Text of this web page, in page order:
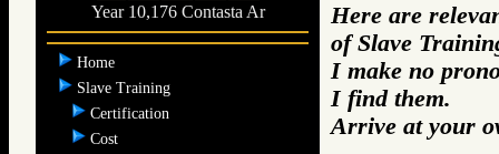
Year 10,176 Contasta Ar
Home
Slave Training
Certification
Cost
Here are
of Slave
I make no
I find them.
Arrive at your